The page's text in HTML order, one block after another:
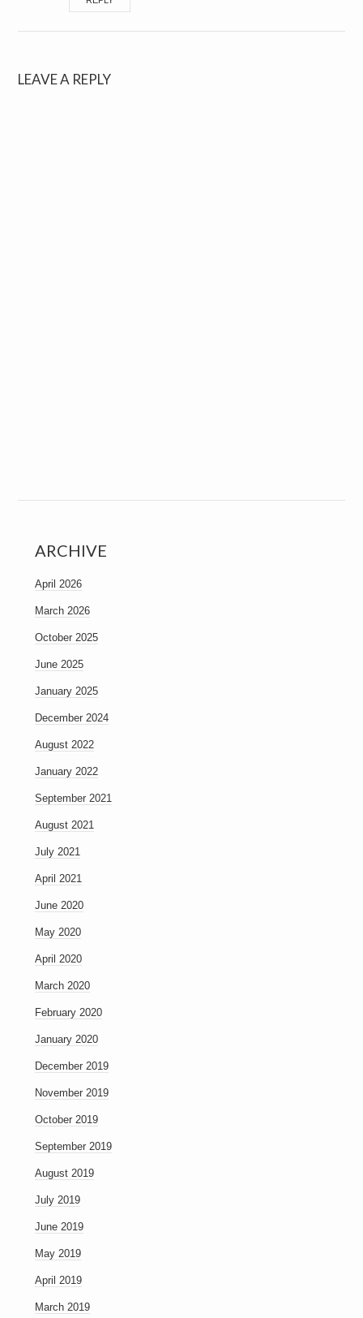
LEAVE A REPLY
ARCHIVE
April 2026
March 2026
October 2025
June 2025
January 2025
December 2024
August 2022
January 2022
September 2021
August 2021
July 2021
April 2021
June 2020
May 2020
April 2020
March 2020
February 2020
January 2020
December 2019
November 2019
October 2019
September 2019
August 2019
July 2019
June 2019
May 2019
April 2019
March 2019